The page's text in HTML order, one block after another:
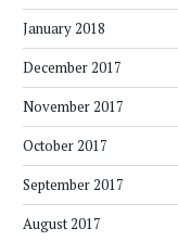
January 2018
December 2017
November 2017
October 2017
September 2017
August 2017